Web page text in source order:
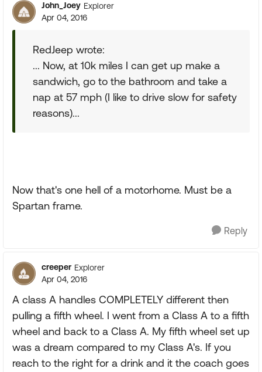
John_Joey Explorer
Apr 04, 2016
RedJeep wrote:
... Now, at 10k miles I can get up make a
sandwich, go to the bathroom and take a
nap at 57 mph (I like to drive slow for safety
reasons)...
Now that's one hell of a motorhome. Must be a
Spartan frame.
Reply
creeper Explorer
Apr 04, 2016
A class A handles COMPLETELY different then
pulling a fifth wheel. I went from a Class A to a fifth
wheel and back to a Class A. My fifth wheel set up
was a dream compared to my Class A's. If you
reach to the right for a drink and it the coach goes